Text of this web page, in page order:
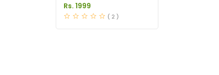
Pakistan
Rs. 1999
( 2 )